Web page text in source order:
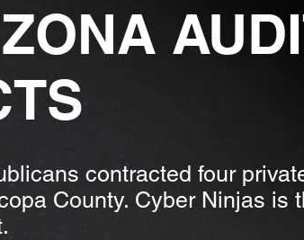
contracted four
County. Cyber Ninjas is